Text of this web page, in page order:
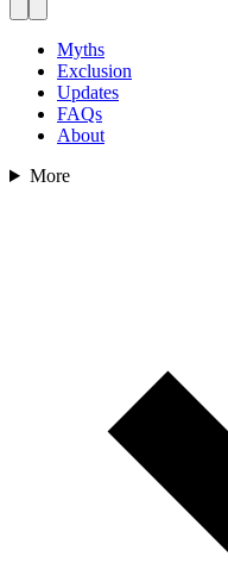
Myths
Exclusion
Updates
FAQs
About
More